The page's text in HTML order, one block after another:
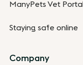
ManyPets Vet Portal
Staying safe online
Company